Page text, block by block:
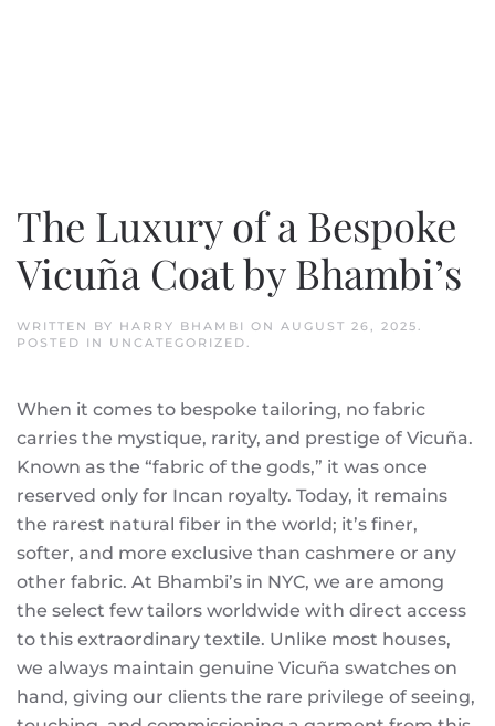
The Luxury of a Bespoke
Vicuña Coat by Bhambi’s
WRITTEN BY HARRY BHAMBI ON AUGUST 26, 2025.
POSTED IN UNCATEGORIZED.
When it comes to bespoke tailoring, no fabric
carries the mystique, rarity, and prestige of Vicuña.
Known as the “fabric of the gods,” it was once
reserved only for Incan royalty. Today, it remains
the rarest natural fiber in the world; it’s finer,
softer, and more exclusive than cashmere or any
other fabric. At Bhambi’s in NYC, we are among
the select few tailors worldwide with direct access
to this extraordinary textile. Unlike most houses,
we always maintain genuine Vicuña swatches on
hand, giving our clients the rare privilege of seeing,